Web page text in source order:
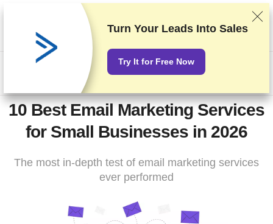
We rank vendors based on rigorous testing and research, but
also take into account your feedback and our commercial
agreements with providers. This page contains affiliate links.
Advertising Disclosure
US$
10 Best Email Marketing Services
for Small Businesses in 2026
The most in-depth test of email marketing services
ever performed
Turn Your Leads Into Sales
Try It for Free Now